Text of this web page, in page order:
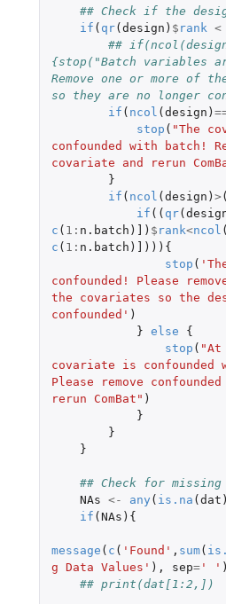
## Check if the
if ( qr(design ) $ rank <
##
{stop("Batch variables
Remove one or more of
so they are no longer
if ( ncol (design )
stop ( "The
confounded with batch!
covariate and rerun
}
if ( ncol (design ) > (
if (( qr(
c ( 1 : n.batch ) ] ) $ rank<ncol (
c ( 1 : n.batch ) ] ))){
stop (
confounded! Please
the covariates so the
confounded' )
} else
{
stop ( "At
covariate is confounded
Please remove
rerun ComBat" )
}
}
}
## Check for missing
NAs <- any ( is.na (dat
if (NAs ){
message ( c ( 'Found' , sum(
g Data Values' ), sep=' '
## print(dat[1:2,])